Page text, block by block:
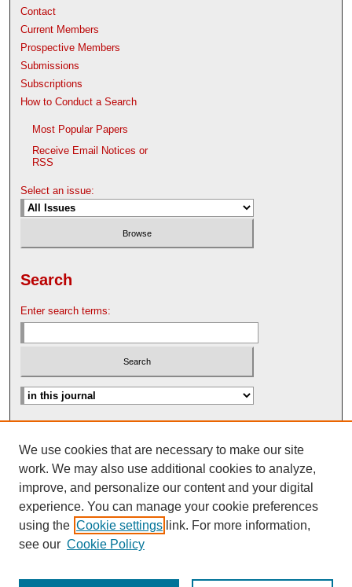
Contact
Current Members
Prospective Members
Submissions
Subscriptions
How to Conduct a Search
Most Popular Papers
Receive Email Notices or
RSS
Select an issue:
Search
Enter search terms:
Search Help
Nebraska Law Review Bulletin Archive
We use cookies that are necessary to make our site
work. We may also use additional cookies to analyze,
improve, and personalize our content and your digital
experience. You can manage your cookie preferences
using the Cookie settings link. For more information,
see our Cookie Policy